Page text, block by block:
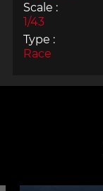
Scale :
1/43
Type :
Race